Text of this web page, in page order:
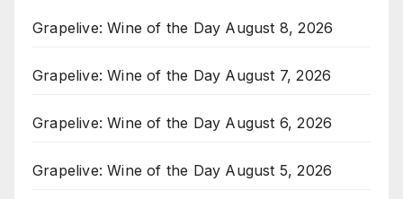
Grapelive: Wine of the Day August 8, 2026
Grapelive: Wine of the Day August 7, 2026
Grapelive: Wine of the Day August 6, 2026
Grapelive: Wine of the Day August 5, 2026